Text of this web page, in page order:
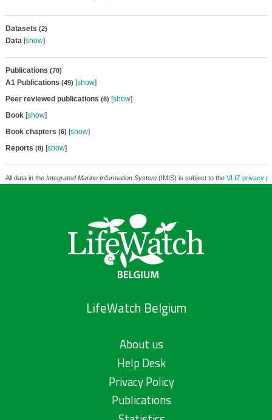
Datasets (2)
Data[show]
Publications (70)
A1 Publications (49) [show]
Peer reviewed publications (6) [show]
Book[show]
Book chapters (6) [show]
Reports (8) [show]
All data in the Integrated Marine Information System(IMIS) is subject to the VLIZ privacy
LifeWatch Belgium
About us
Help Desk
Privacy Policy
Publications